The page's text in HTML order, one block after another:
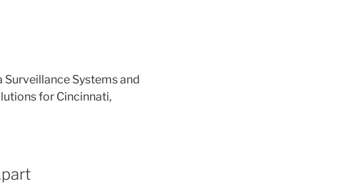
Surveillance Systems and
for Cincinnati,